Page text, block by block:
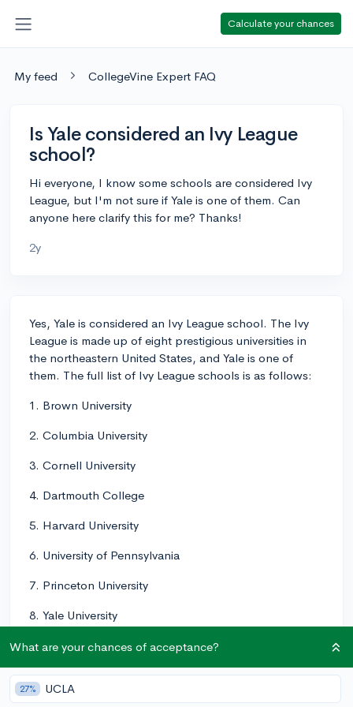
Calculate your chances
My feed CollegeVine Expert FAQ
Is Yale considered an Ivy League
school?
Hi everyone, I know some schools are considered Ivy
League, but I'm not sure if Yale is one of them. Can
anyone here clarify this for me? Thanks!
2y
Yes, Yale is considered an Ivy League school. The Ivy
League is made up of eight prestigious universities in
the northeastern United States, and Yale is one of
them. The full list of Ivy League schools is as follows:
1. Brown University
2. Columbia University
3. Cornell University
4. Dartmouth College
5. Harvard University
6. University of Pennsylvania
7. Princeton University
8. Yale University
These universities are known for their strong academic
and rich history. Keep in mind, however, that there are
many other exceptional schools outside of the Ivy
What are your chances of acceptance?
27% UCLA